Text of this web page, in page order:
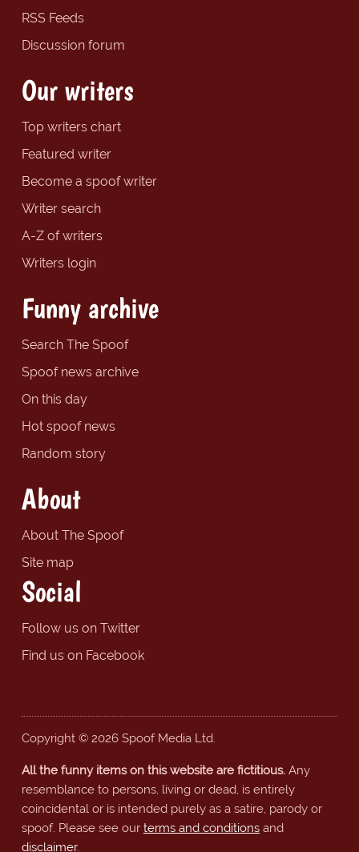
RSS Feeds
Discussion forum
Our writers
Top writers chart
Featured writer
Become a spoof writer
Writer search
A-Z of writers
Writers login
Funny archive
Search The Spoof
Spoof news archive
On this day
Hot spoof news
Random story
About
About The Spoof
Site map
Social
Follow us on Twitter
Find us on Facebook
Copyright © 2026 Spoof Media Ltd.
All the funny items on this website are fictitious.Any
resemblance to persons, living or dead, is entirely
coincidental or is intended purely as a satire, parody or
spoof. Please see our terms and conditionsand
disclaimer.